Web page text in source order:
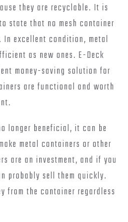
they are recyclable. It is
state that no mesh container
excellent condition, metal
as new ones. E-Deck
money-saving solution for
are functional and worth
longer beneficial, it can be
metal containers or other
are an investment, and if you
probably sell them quickly.
from the container regardless